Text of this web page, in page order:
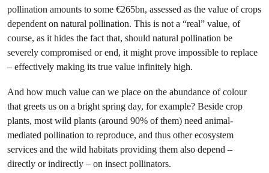
pollination amounts to some €265bn, assessed as the value of crops
dependent on natural pollination. This is not a “real” value, of
course, as it hides the fact that, should natural pollination be
severely compromised or end, it might prove impossible to replace
– effectively making its true value infinitely high.
And how much value can we place on the abundance of colour
that greets us on a bright spring day, for example? Beside crop
plants, most wild plants (around 90% of them) need animal-
mediated pollination to reproduce, and thus other ecosystem
services and the wild habitats providing them also depend –
directly or indirectly – on insect pollinators.